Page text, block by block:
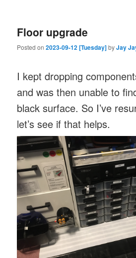
Floor upgrade
Posted on2023-09-12 [Tuesday]byJay
I kept dropping
and was then unable to
black surface. So I’ve
let’s see if that helps.